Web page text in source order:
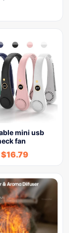
mini usb
fan
$16.79